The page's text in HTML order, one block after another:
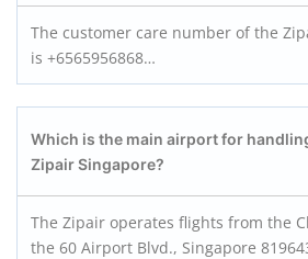
The customer care number of the
is +6565956868…
Which is the main airport for
Zipair Singapore?
The Zipair operates flights from the
the 60 Airport Blvd., Singapore